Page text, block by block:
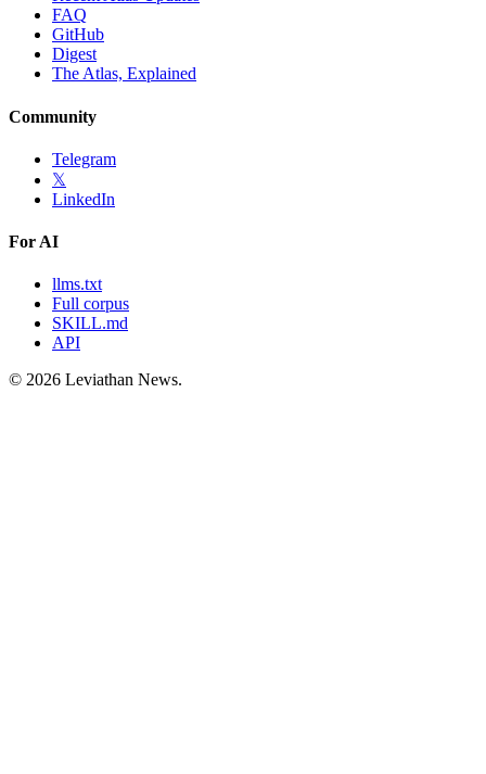
FAQ
GitHub
Digest
The Atlas, Explained
Community
Telegram
𝕏
LinkedIn
For AI
llms.txt
Full corpus
SKILL.md
API
© 2026 Leviathan News.